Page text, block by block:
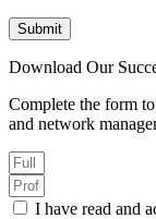
Submit
Download Our
Complete the form
and network
I have read and